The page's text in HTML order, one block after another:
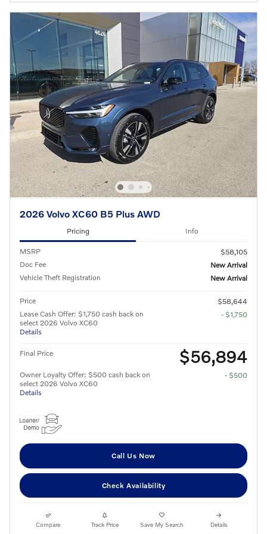
2026 Volvo XC60 B5 Plus AWD
Pricing Info
MSRP
$58,105
Doc Fee
New Arrival
Vehicle Theft Registration
New Arrival
Price
$58,644
Lease Cash Offer: $1,750 cash back on
select 2026 Volvo XC60
Details
- $1,750
Final Price $56,894
Owner Loyalty Offer: $500 cash back on
select 2026 Volvo XC60
Details
- $500
Call Us Now
Check Availability
Compare Track Price Save My Search Details